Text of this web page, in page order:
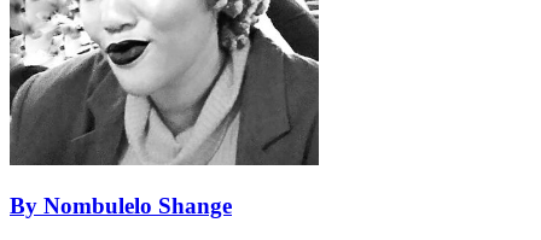
By Nombulelo Shange